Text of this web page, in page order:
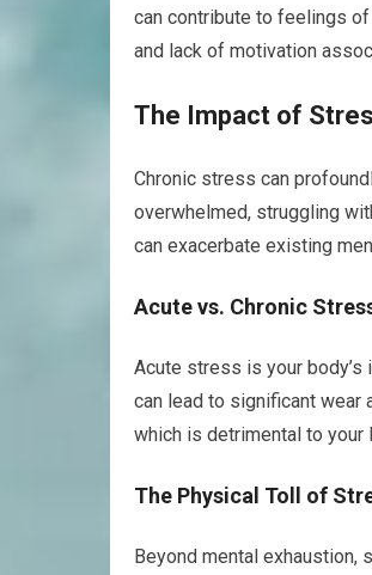
can contribute to feelings
and lack of motivation
The Impact of
Chronic stress can
overwhelmed, struggling
can exacerbate existing
Acute vs. Chronic
Acute stress is your body’s
can lead to significant wear
which is detrimental to your
The Physical Toll of
Beyond mental exhaustion,